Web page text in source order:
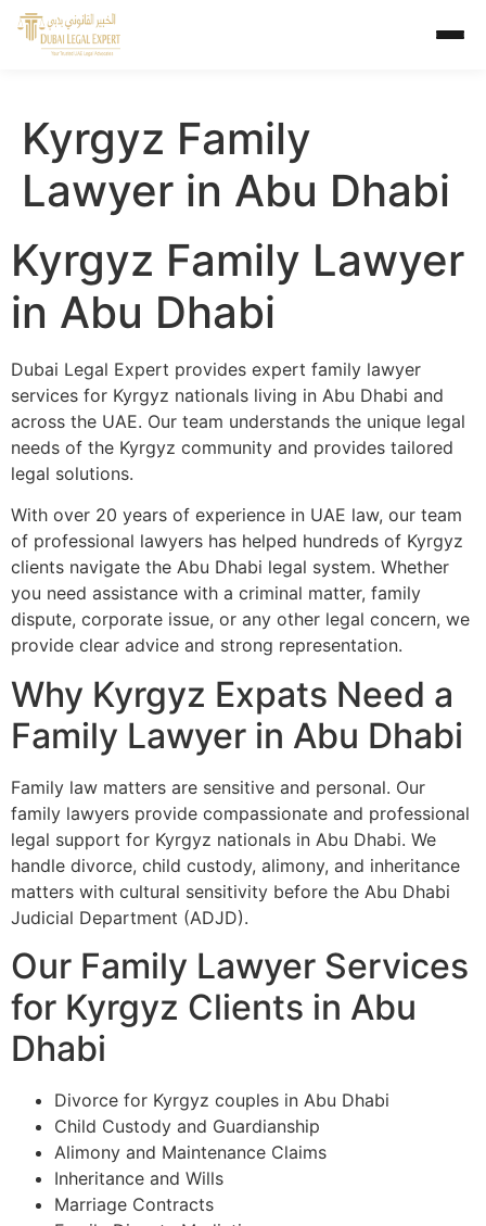
Kyrgyz Family
Lawyer in Abu Dhabi
Kyrgyz Family Lawyer
in Abu Dhabi
Dubai Legal Expert provides expert family lawyer
services for Kyrgyz nationals living in Abu Dhabi and
across the UAE. Our team understands the unique legal
needs of the Kyrgyz community and provides tailored
legal solutions.
With over 20 years of experience in UAE law, our team
of professional lawyers has helped hundreds of Kyrgyz
clients navigate the Abu Dhabi legal system. Whether
you need assistance with a criminal matter, family
dispute, corporate issue, or any other legal concern, we
provide clear advice and strong representation.
Why Kyrgyz Expats Need a
Family Lawyer in Abu Dhabi
Family law matters are sensitive and personal. Our
family lawyers provide compassionate and professional
legal support for Kyrgyz nationals in Abu Dhabi. We
handle divorce, child custody, alimony, and inheritance
matters with cultural sensitivity before the Abu Dhabi
Judicial Department (ADJD).
Our Family Lawyer Services
for Kyrgyz Clients in Abu
Dhabi
Divorce for Kyrgyz couples in Abu Dhabi
Child Custody and Guardianship
Alimony and Maintenance Claims
Inheritance and Wills
Marriage Contracts